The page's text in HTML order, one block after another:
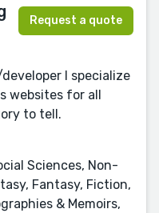
Request a quote
I specialize
websites for all
to tell.
Sciences, Non-
Fantasy, Fiction,
& Memoirs,